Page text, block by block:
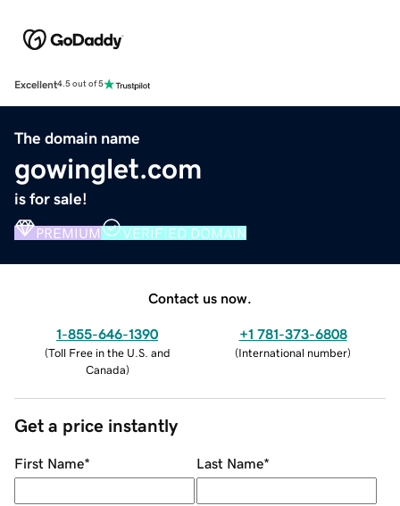
Excellent4.5 out of 5
The domain name
gowinglet.com
is for sale!
PREMIUM VERIFIED DOMAIN
Contact us now.
1-855-646-1390
(Toll Free in the U.S. and
Canada)
+1 781-373-6808
(International number)
Get a price instantly
First Name* Last Name*